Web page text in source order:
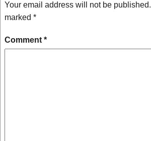
Your email address will not be published.
marked *
Comment *